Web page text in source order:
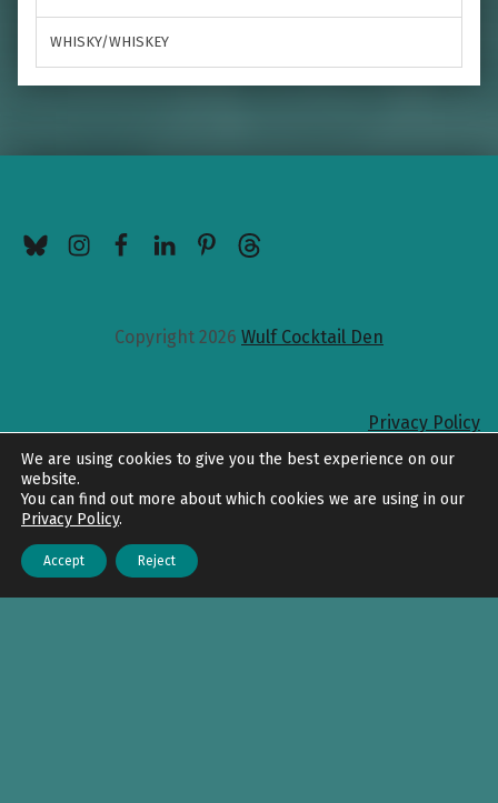
WHISKY/WHISKEY
Copyright 2026 Wulf Cocktail Den
Privacy Policy
Back to top
We are using cookies to give you the best experience on our
website.
You can find out more about which cookies we are using in our
Privacy Policy.
Accept Reject